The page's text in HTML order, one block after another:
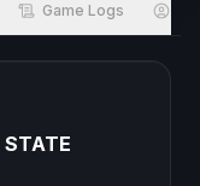
Game Logs